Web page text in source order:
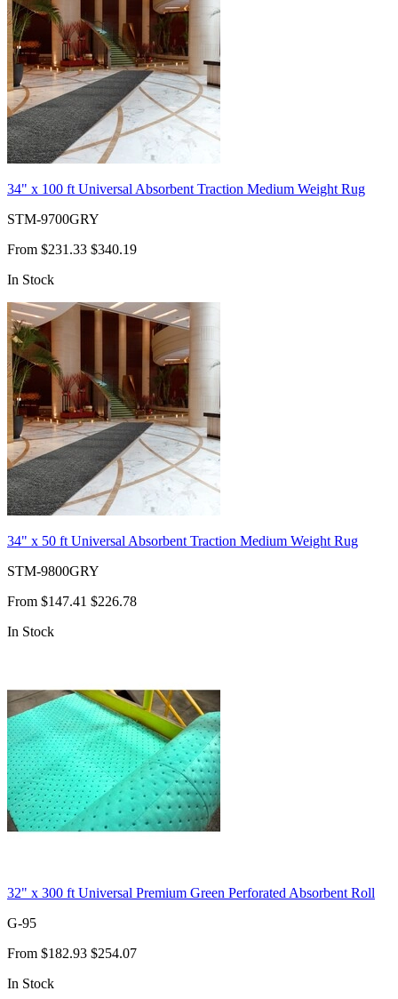
34" x 100 ft Universal Absorbent Traction Medium Weight Rug
STM-9700GRY
From $231.33 $340.19
In Stock
34" x 50 ft Universal Absorbent Traction Medium Weight Rug
STM-9800GRY
From $147.41 $226.78
In Stock
32" x 300 ft Universal Premium Green Perforated Absorbent Roll
G-95
From $182.93 $254.07
In Stock